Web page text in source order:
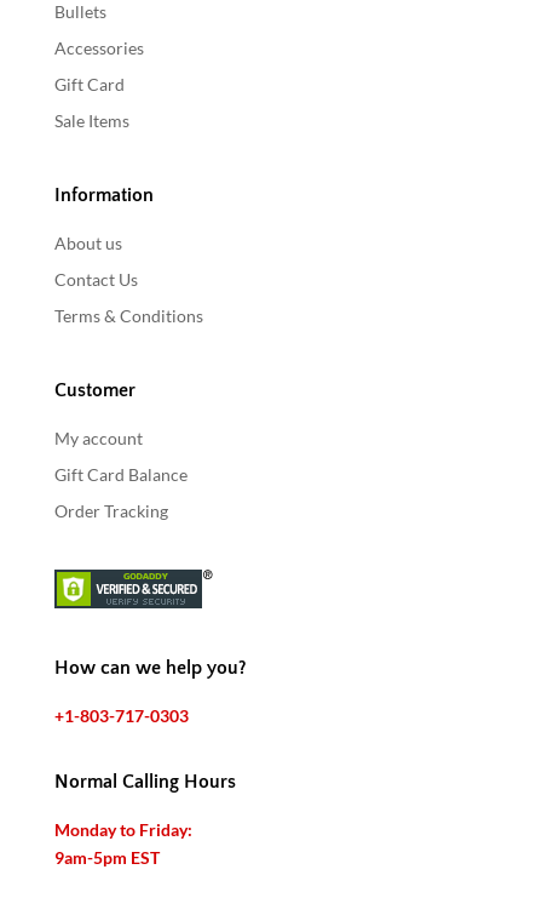
Bullets
Accessories
Gift Card
Sale Items
Information
About us
Contact Us
Terms & Conditions
Customer
My account
Gift Card Balance
Order Tracking
How can we help you?
+1-803-717-0303
Normal Calling Hours
Monday to Friday:
9am-5pm EST